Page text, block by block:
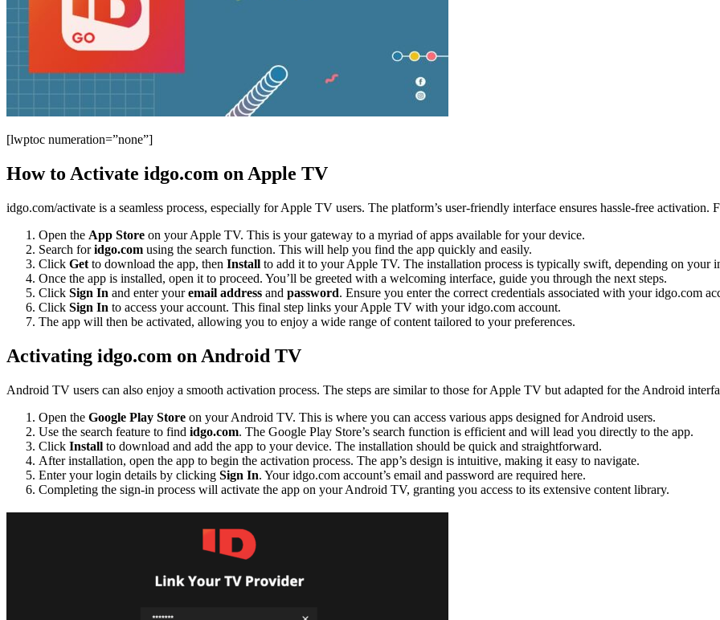
[lwptoc numeration=”none”]
How to Activate idgo.com on Apple TV
idgo.com/activate is a seamless process, especially for Apple TV users. The platform’s user-friendly interface ensures hassle-free activation.
Open the App Store on your Apple TV. This is your gateway to a myriad of apps available for your device.
Search foridgo.com using the search function. This will help you find the app quickly and easily.
Click Get to download the app, then Install to add it to your Apple TV. The installation process is typically swift, depending on your
Once the app is installed, open it to proceed. You’ll be greeted with a welcoming interface, guide you through the next steps.
Click Sign In and enter youremail address and password. Ensure you enter the correct credentials associated with your idgo.com
Click Sign In to access your account. This final step links your Apple TV with your idgo.com account.
The app will then be activated, allowing you to enjoy a wide range of content tailored to your preferences.
Activating idgo.com on Android TV
Android TV users can also enjoy a smooth activation process. The steps are similar to those for Apple TV but adapted for the Android
Open the Google Play Store on your Android TV. This is where you can access various apps designed for Android users.
Use the search feature to find idgo.com. The Google Play Store’s search function is efficient and will lead you directly to the app.
Click Install to download and add the app to your device. The installation should be quick and straightforward.
After installation, open the app to begin the activation process. The app’s design is intuitive, making it easy to navigate.
Enter your login details by clicking Sign In. Your idgo.com account’s email and password are required here.
Completing the sign-in process will activate the app on your Android TV, granting you access to its extensive content library.